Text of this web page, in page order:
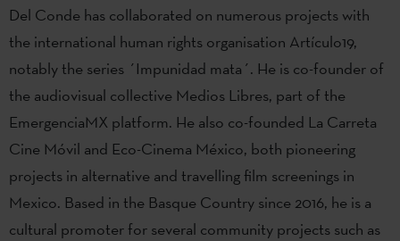
Del Conde has collaborated on numerous projects with
the international human rights organisation Artículo19,
notably the series ´Impunidad mata´. He is co-founder of
the audiovisual collective Medios Libres, part of the
EmergenciaMX platform. He also co-founded La Carreta
Cine Móvil and Eco-Cinema México, both pioneering
projects in alternative and travelling film screenings in
Mexico. Based in the Basque Country since 2016, he is a
cultural promoter for several community projects such as